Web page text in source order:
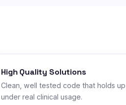
High Quality Solutions
Clean, well tested code that holds up
under real clinical usage.